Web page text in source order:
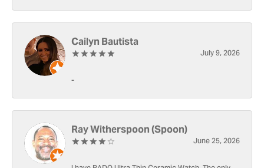
Cailyn Bautista
July 9, 2026
-
Ray Witherspoon (Spoon)
June 25, 2026